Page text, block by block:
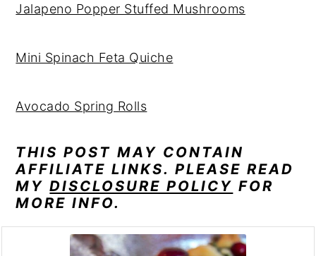
Jalapeno Popper Stuffed Mushrooms
Mini Spinach Feta Quiche
Avocado Spring Rolls
THIS POST MAY CONTAIN
AFFILIATE LINKS. PLEASE READ
MYDISCLOSURE POLICY FOR
MORE INFO.